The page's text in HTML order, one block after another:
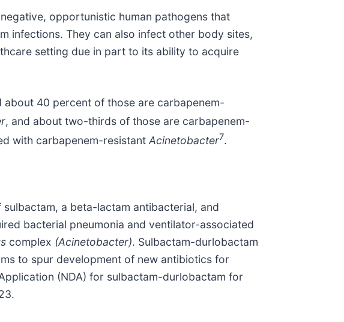
opportunistic human pathogens that
infections. They can also infect other body sites,
setting due in part to its ability to acquire
about 40 percent of those are carbapenem-
, and about two-thirds of those are carbapenem-
with carbapenem-resistantAcinetobacter7.
a beta-lactam antibacterial, and
bacterial pneumonia and ventilator-associated
complex (Acinetobacter). Sulbactam-durlobactam
to spur development of new antibiotics for
(NDA) for sulbactam-durlobactam for